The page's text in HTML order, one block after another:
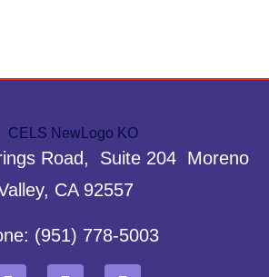
Road, Suite 204 Moreno
CA 92557
(951) 778-5003